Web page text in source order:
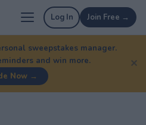
Log In Join Free →
sweepstakes manager.
and win more.
Now →
✕